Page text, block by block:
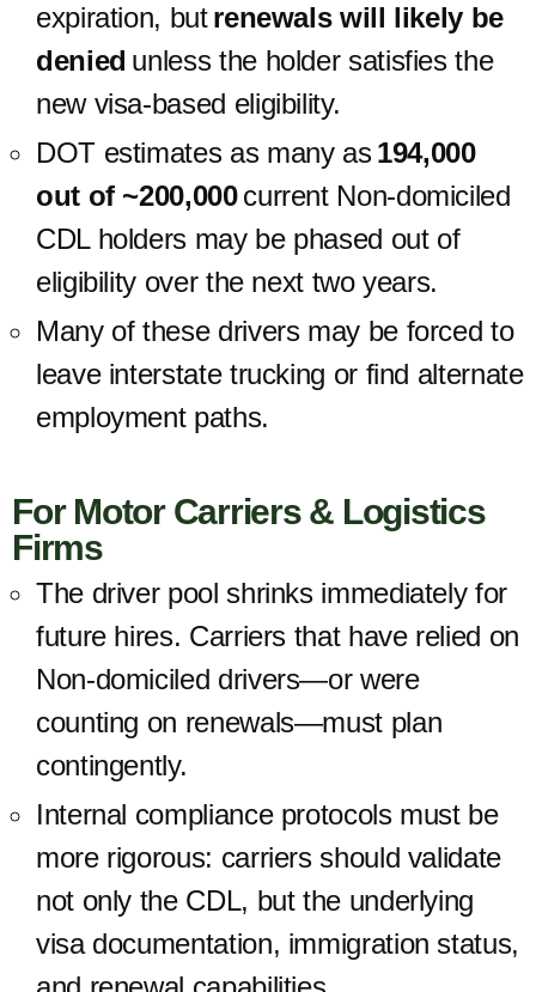
expiration, butrenewals will likely be
denied unless the holder satisfies the
new visa-based eligibility.
DOT estimates as many as194,000
out of ~200,000current Non-domiciled
CDL holders may be phased out of
eligibility over the next two years.
Many of these drivers may be forced to
leave interstate trucking or find alternate
employment paths.
For Motor Carriers & Logistics
Firms
The driver pool shrinks immediately for
future hires. Carriers that have relied on
Non-domiciled drivers—or were
counting on renewals—must plan
contingently.
Internal compliance protocols must be
more rigorous: carriers should validate
not only the CDL, but the underlying
visa documentation, immigration status,